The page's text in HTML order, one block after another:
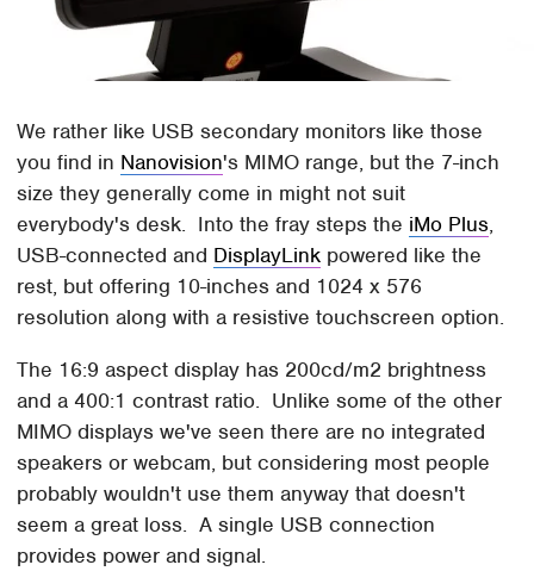
We rather like USB secondary monitors like those
you find in Nanovision's MIMO range, but the 7-inch
size they generally come in might not suit
everybody's desk. Into the fray steps the iMo Plus,
USB-connected and DisplayLink powered like the
rest, but offering 10-inches and 1024 x 576
resolution along with a resistive touchscreen option.
The 16:9 aspect display has 200cd/m2 brightness
and a 400:1 contrast ratio. Unlike some of the other
MIMO displays we've seen there are no integrated
speakers or webcam, but considering most people
probably wouldn't use them anyway that doesn't
seem a great loss. A single USB connection
provides power and signal.